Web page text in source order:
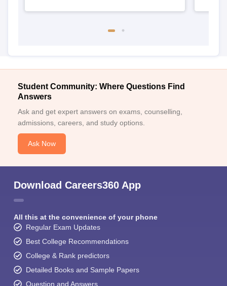
Student Community: Where Questions Find
Answers
Ask and get expert answers on exams, counselling,
admissions, careers, and study options.
Ask Now
Download Careers360 App
All this at the convenience of your phone
Regular Exam Updates
Best College Recommendations
College & Rank predictors
Detailed Books and Sample Papers
Question and Answers